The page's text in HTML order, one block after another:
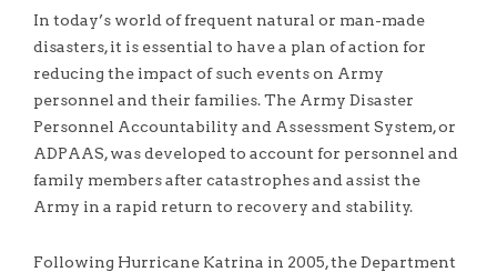
In today’s world of frequent natural or man-made
disasters, it is essential to have a plan of action for
reducing the impact of such events on Army
personnel and their families. The Army Disaster
Personnel Accountability and Assessment System, or
ADPAAS, was developed to account for personnel and
family members after catastrophes and assist the
Army in a rapid return to recovery and stability.
Following Hurricane Katrina in 2005, the Department